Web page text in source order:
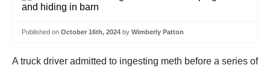
Published on October 16th, 2024 by Wimberly Patton
A truck driver admitted to ingesting meth before a series of